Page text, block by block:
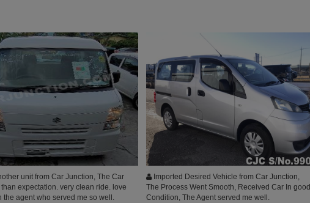
unit from Car Junction, The Car
expectation. very clean ride. love
the agent who served me so well.
Imported Desired Vehicle from Car Junction,
The Process Went Smooth, Received Car In good
Condition, The Agent served me well.